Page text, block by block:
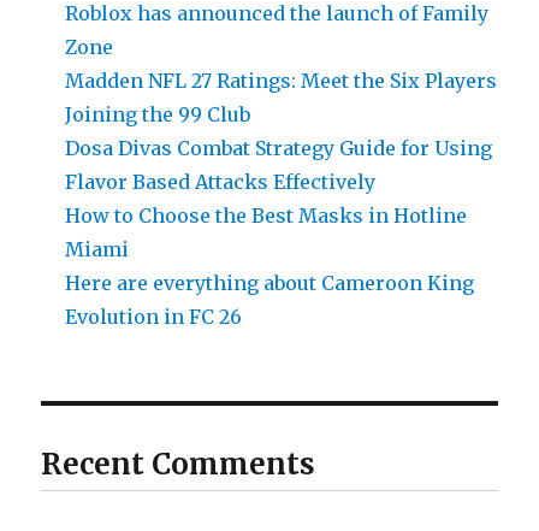
Roblox has announced the launch of Family
Zone
Madden NFL 27 Ratings: Meet the Six Players
Joining the 99 Club
Dosa Divas Combat Strategy Guide for Using
Flavor Based Attacks Effectively
How to Choose the Best Masks in Hotline
Miami
Here are everything about Cameroon King
Evolution in FC 26
Recent Comments